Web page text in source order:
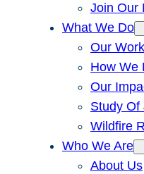
Join Our
What We Do
Our Work
How We
Our
Study Of
Wildfire
Who We Are
About Us